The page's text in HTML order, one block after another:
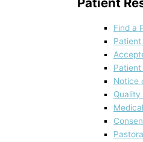
Find a
Patient
Notice
Quality